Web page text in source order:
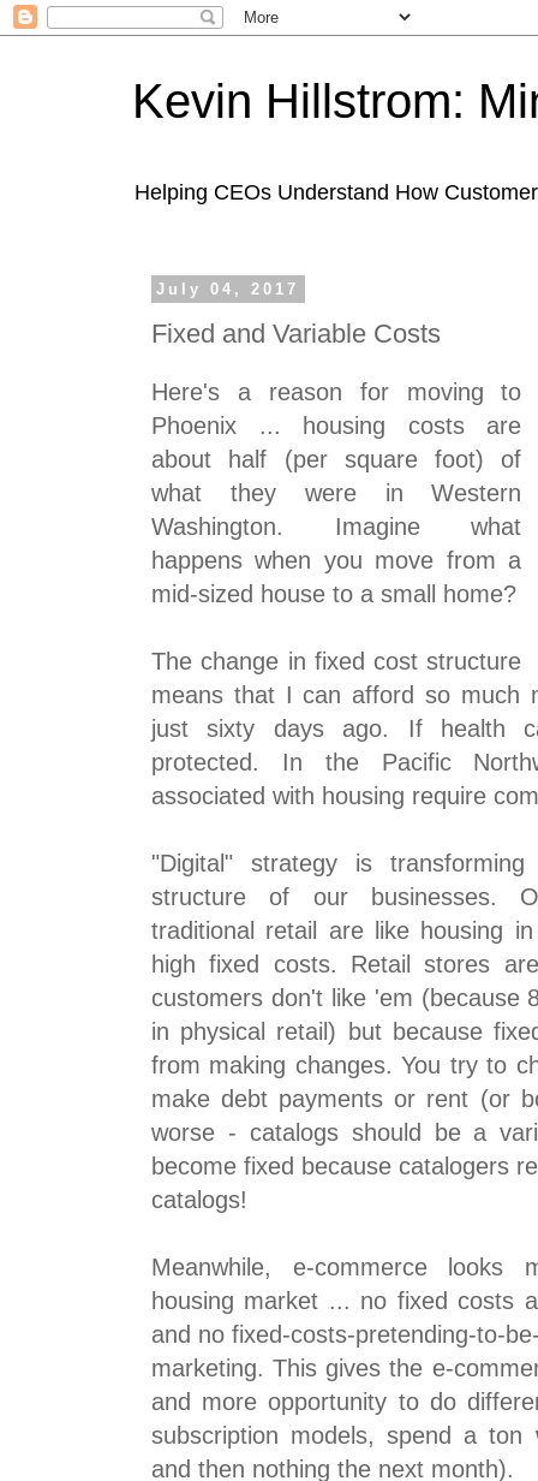
Kevin Hillstrom:
Helping CEOs Understand How
July 04, 2017
Fixed and Variable Costs
Here's a reason for moving to
Phoenix ... housing costs are
about half (per square foot) of
what they were in Western
Washington. Imagine what
happens when you move from a
mid-sized house to a small home?
The change in fixed cost structure
means that I can afford so much
just sixty days ago. If health
protected. In the Pacific
associated with housing require
"Digital" strategy is
structure of our businesses.
traditional retail are like housing
high fixed costs. Retail stores
customers don't like 'em (because
in physical retail) but because
from making changes. You try to
make debt payments or rent (or
worse - catalogs should be a
become fixed because catalogers
catalogs!
Meanwhile, e-commerce looks
housing market ... no fixed costs
and no fixed-costs-pretending-to-
marketing. This gives the e-
and more opportunity to do
subscription models, spend a ton
and then nothing the next month).